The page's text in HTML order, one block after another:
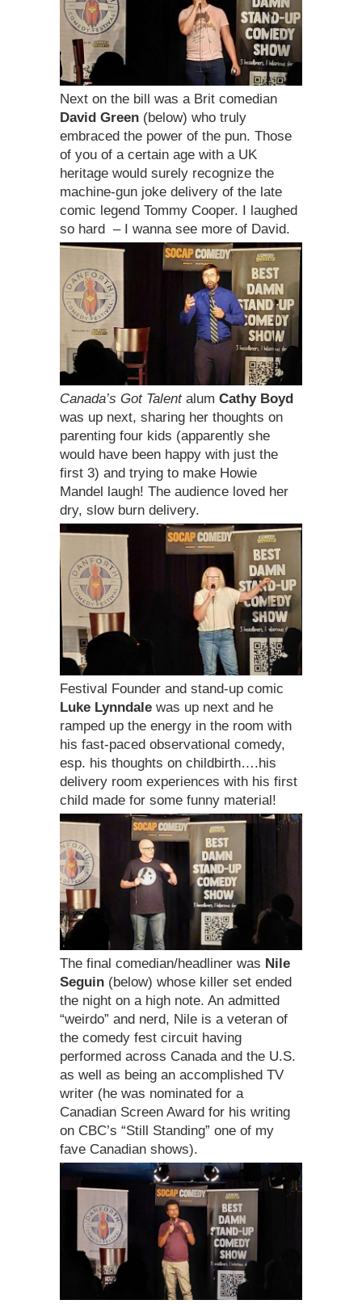
Next on the bill was a Brit comedian
David Green (below) who truly
embraced the power of the pun. Those
of you of a certain age with a UK
heritage would surely recognize the
machine-gun joke delivery of the late
comic legend Tommy Cooper. I laughed
so hard – I wanna see more of David.
Canada’s Got Talentalum Cathy Boyd
was up next, sharing her thoughts on
parenting four kids (apparently she
would have been happy with just the
first 3) and trying to make Howie
Mandel laugh! The audience loved her
dry, slow burn delivery.
Festival Founder and stand-up comic
Luke Lynndale was up next and he
ramped up the energy in the room with
his fast-paced observational comedy,
esp. his thoughts on childbirth….his
delivery room experiences with his first
child made for some funny material!
The final comedian/headliner was Nile
Seguin (below) whose killer set ended
the night on a high note. An admitted
“weirdo” and nerd, Nile is a veteran of
the comedy fest circuit having
performed across Canada and the U.S.
as well as being an accomplished TV
writer (he was nominated for a
Canadian Screen Award for his writing
on CBC’s “Still Standing” one of my
fave Canadian shows).